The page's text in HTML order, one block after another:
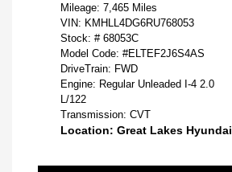
Mileage: 7,465 Miles
VIN: KMHLL4DG6RU768053
Stock: # 68053C
Model Code: #ELTEF2J6S4AS
DriveTrain: FWD
Engine: Regular Unleaded I-4 2.0
L/122
Transmission: CVT
Location: Great Lakes Hyundai